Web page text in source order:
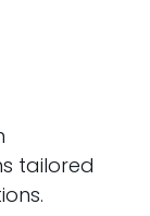
tailored